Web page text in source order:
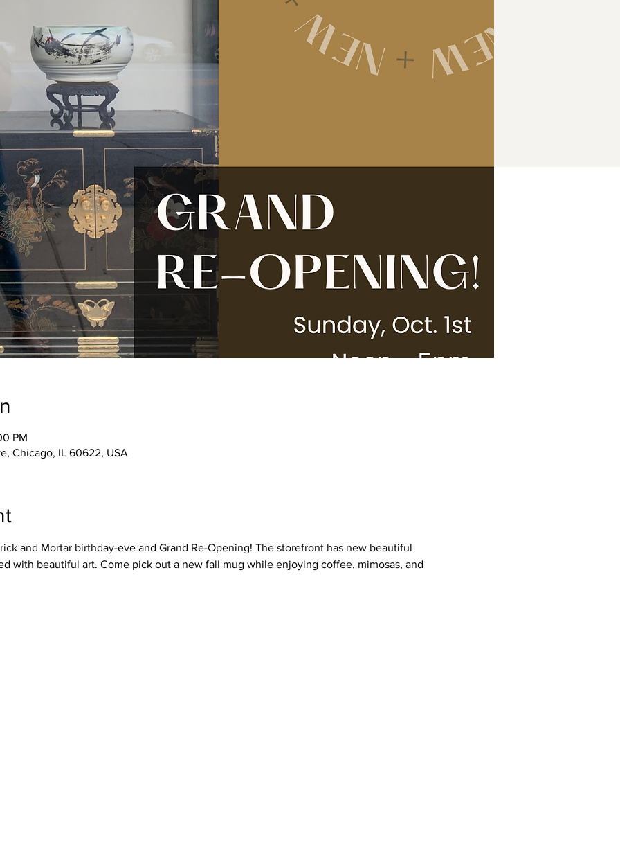
PM
Chicago, IL 60622, USA
and Mortar birthday-eve and Grand Re-Opening! The storefront has new beautiful
with beautiful art. Come pick out a new fall mug while enjoying coffee, mimosas, and